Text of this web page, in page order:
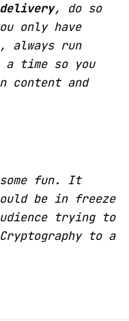
, do so
only have
always run
time so you
content and
fun. It
be in freeze
trying to
to a